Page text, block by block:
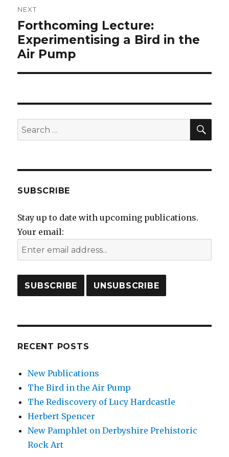
NEXT
Next
post:
Forthcoming Lecture:
Experimentising a Bird in the
Air Pump
Search
for:
SUBSCRIBE
Stay up to date with upcoming publications.
Your email:
RECENT POSTS
New Publications
The Bird in the Air Pump
The Rediscovery of Lucy Hardcastle
Herbert Spencer
New Pamphlet on Derbyshire Prehistoric
Rock Art